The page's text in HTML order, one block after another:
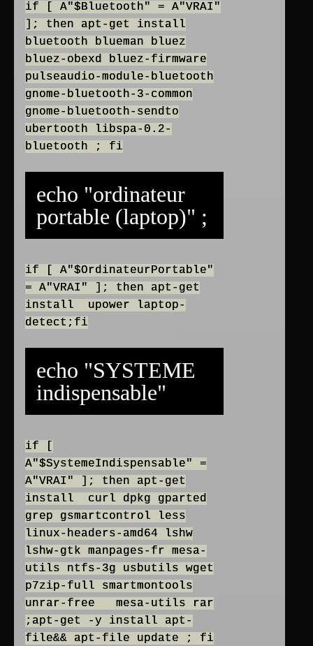
if [ A"$Bluetooth" = A"VRAI"
]; then apt-get install
bluetooth blueman bluez
bluez-obexd bluez-firmware
pulseaudio-module-bluetooth
gnome-bluetooth-3-common
gnome-bluetooth-sendto
ubertooth libspa-0.2-
bluetooth ; fi
echo "ordinateur
portable (laptop)" ;
if [ A"$OrdinateurPortable"
= A"VRAI" ]; then apt-get
install upower laptop-
detect;fi
echo "SYSTEME
indispensable"
if [
A"$SystemeIndispensable" =
A"VRAI" ]; then apt-get
install curl dpkg gparted
grep gsmartcontrol less
linux-headers-amd64 lshw
lshw-gtk manpages-fr mesa-
utils ntfs-3g usbutils wget
p7zip-full smartmontools
unrar-free mesa-utils rar
;apt-get -y install apt-
file&& apt-file update ; fi